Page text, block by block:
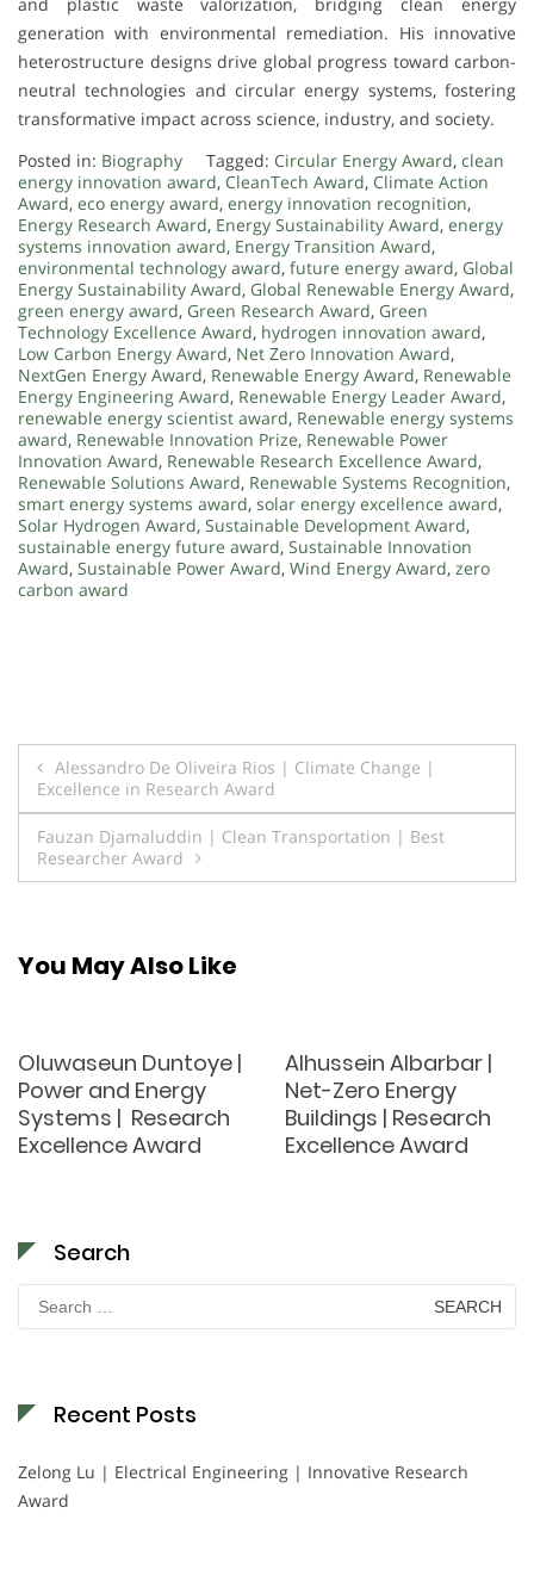
and plastic waste valorization, bridging clean energy
generation with environmental remediation. His innovative
heterostructure designs drive global progress toward carbon-
neutral technologies and circular energy systems, fostering
transformative impact across science, industry, and society.
Posted in: Biography Tagged: Circular Energy Award, clean
energy innovation award, CleanTech Award, Climate Action
Award, eco energy award, energy innovation recognition,
Energy Research Award, Energy Sustainability Award, energy
systems innovation award, Energy Transition Award,
environmental technology award, future energy award, Global
Energy Sustainability Award, Global Renewable Energy Award,
green energy award, Green Research Award, Green
Technology Excellence Award, hydrogen innovation award,
Low Carbon Energy Award, Net Zero Innovation Award,
NextGen Energy Award, Renewable Energy Award, Renewable
Energy Engineering Award, Renewable Energy Leader Award,
renewable energy scientist award, Renewable energy systems
award, Renewable Innovation Prize, Renewable Power
Innovation Award, Renewable Research Excellence Award,
Renewable Solutions Award, Renewable Systems Recognition,
smart energy systems award, solar energy excellence award,
Solar Hydrogen Award, Sustainable Development Award,
sustainable energy future award, Sustainable Innovation
Award, Sustainable Power Award, Wind Energy Award, zero
carbon award
Post
navigation
Alessandro De Oliveira Rios | Climate Change |
Excellence in Research Award
Fauzan Djamaluddin | Clean Transportation | Best
Researcher Award
You May Also Like
Oluwaseun Duntoye |
Power and Energy
Systems | Research
Excellence Award
Alhussein Albarbar |
Net-Zero Energy
Buildings | Research
Excellence Award
Search
Search
for:
Recent Posts
Zelong Lu | Electrical Engineering | Innovative Research
Award